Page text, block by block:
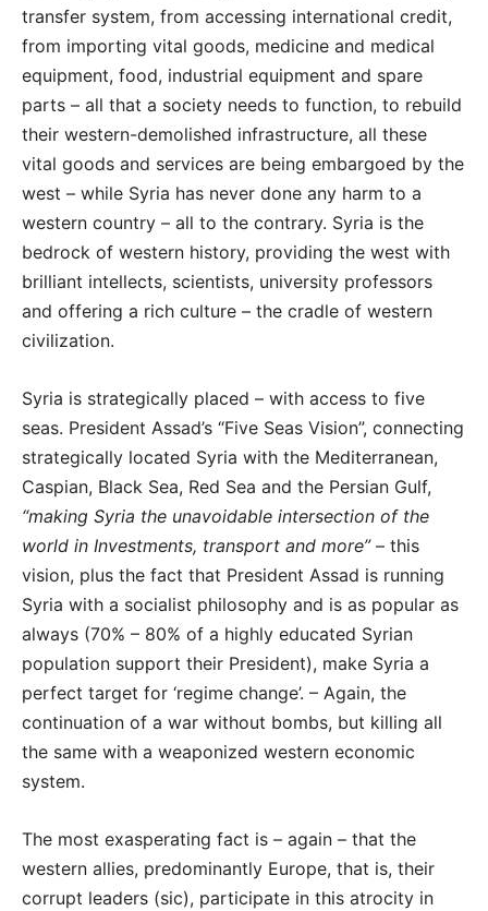
transfer system, from accessing international credit,
from importing vital goods, medicine and medical
equipment, food, industrial equipment and spare
parts – all that a society needs to function, to rebuild
their western-demolished infrastructure, all these
vital goods and services are being embargoed by the
west – while Syria has never done any harm to a
western country – all to the contrary. Syria is the
bedrock of western history, providing the west with
brilliant intellects, scientists, university professors
and offering a rich culture – the cradle of western
civilization.
Syria is strategically placed – with access to five
seas. President Assad’s “Five Seas Vision”, connecting
strategically located Syria with the Mediterranean,
Caspian, Black Sea, Red Sea and the Persian Gulf,
“making Syria the unavoidable intersection of the
world in Investments, transport and more”– this
vision, plus the fact that President Assad is running
Syria with a socialist philosophy and is as popular as
always (70% – 80% of a highly educated Syrian
population support their President), make Syria a
perfect target for ‘regime change’. – Again, the
continuation of a war without bombs, but killing all
the same with a weaponized western economic
system.
The most exasperating fact is – again – that the
western allies, predominantly Europe, that is, their
corrupt leaders (sic), participate in this atrocity in